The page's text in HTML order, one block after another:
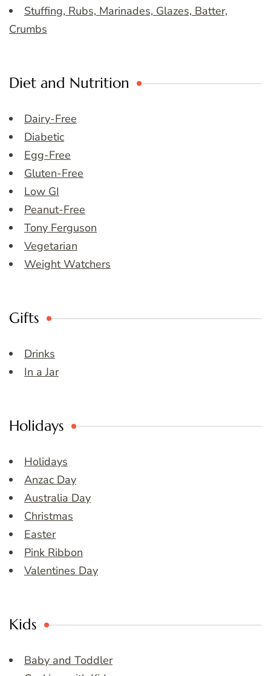
Stuffing, Rubs, Marinades, Glazes, Batter,
Crumbs
Diet and Nutrition
Dairy-Free
Diabetic
Egg-Free
Gluten-Free
Low GI
Peanut-Free
Tony Ferguson
Vegetarian
Weight Watchers
Gifts
Drinks
In a Jar
Holidays
Holidays
Anzac Day
Australia Day
Christmas
Easter
Pink Ribbon
Valentines Day
Kids
Baby and Toddler